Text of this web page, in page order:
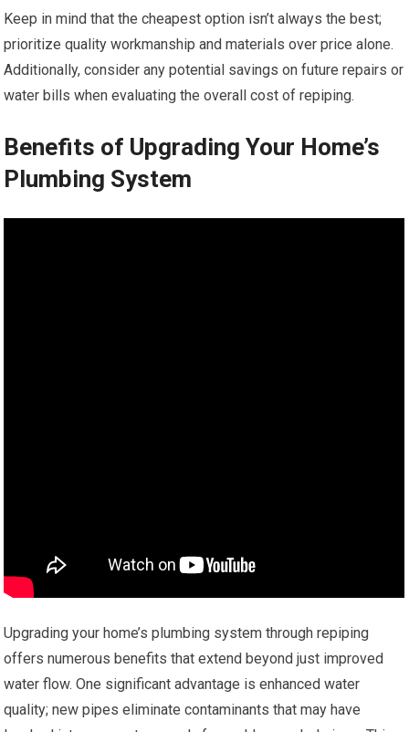
Keep in mind that the cheapest option isn’t always the best;
prioritize quality workmanship and materials over price alone.
Additionally, consider any potential savings on future repairs or
water bills when evaluating the overall cost of repiping.
Benefits of Upgrading Your Home’s
Plumbing System
Upgrading your home’s plumbing system through repiping
offers numerous benefits that extend beyond just improved
water flow. One significant advantage is enhanced water
quality; new pipes eliminate contaminants that may have